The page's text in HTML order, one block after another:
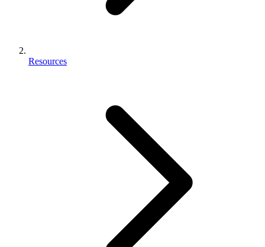
Resources